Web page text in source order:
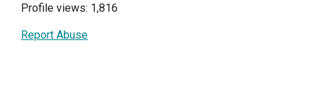
Profile views: 1,816
Report Abuse